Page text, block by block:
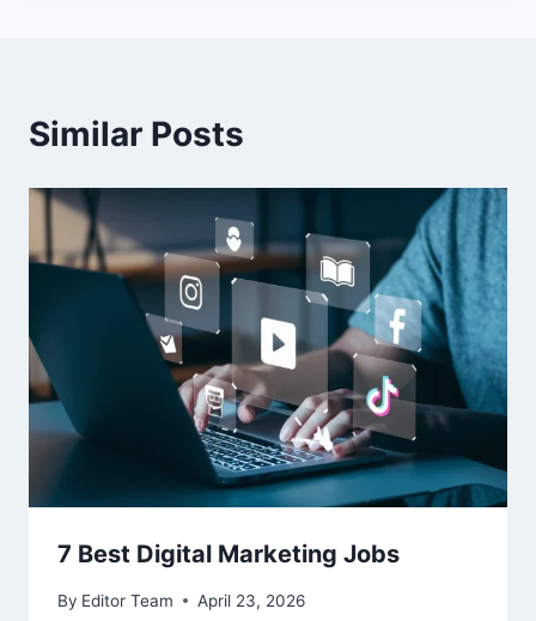
Similar Posts
7 Best Digital Marketing Jobs
By Editor Team April 23, 2026